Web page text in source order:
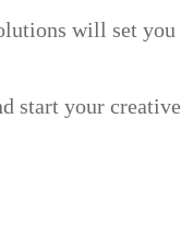
will set you
start your creative